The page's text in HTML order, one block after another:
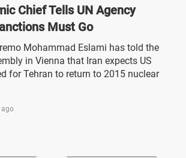
Chief Tells UN Agency
Must Go
Mohammad Eslami has told the
in Vienna that Iran expects US
for Tehran to return to 2015 nuclear
ago